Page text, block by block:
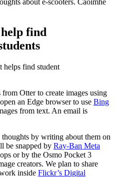
about e-scooters. Caoimhe
find
helps find student
Otter to create images using
an Edge browser to use Bing
from text. An email is
by writing about them on
be snapped by Ray-Ban Meta
or by the Osmo Pocket 3
creators. We plan to share
inside Flickr’s Digital